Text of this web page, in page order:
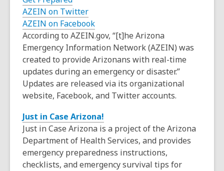
w
w
i
n
d
o
w
a
n
e
w
w
n
d
w
o
p
e
n
s
a
n
e
w
i
n
d
o
AZEIN on Twitter,
o
p
e
n
s
a
n
w
w
i
n
d
AZEIN on Facebook,
o
p
e
n
s
a
e
w
w
i
n
According to AZEIN.gov, “[t]he Arizona
Emergency Information Network (AZEIN) was
created to provide Arizonans with real-time
updates during an emergency or disaster.”
Updates are released via its organizational
website, Facebook, and Twitter accounts.
Just in Case Arizona!
o
p
e
n
Just in Case Arizona is a project of the Arizona
Department of Health Services, and provides
emergency preparedness instructions,
checklists, and emergency survival tips for